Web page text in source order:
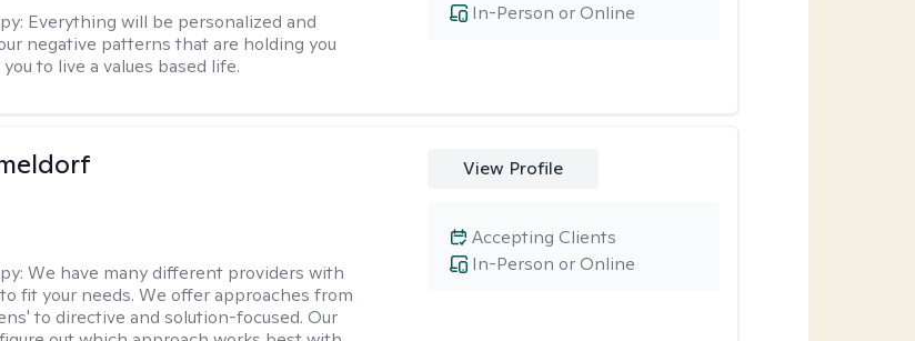
Everything will be personalized and
negative patterns that are holding you
to live a values based life.
In-Person or Online
We have many different providers with
fit your needs. We offer approaches from
to directive and solution-focused. Our
View Profile
In-Person or Online
Accepting Clients